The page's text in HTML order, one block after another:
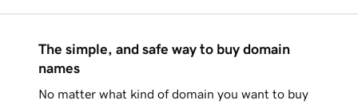
The simple, and safe way to buy domain
names
No matter what kind of domain you want to buy